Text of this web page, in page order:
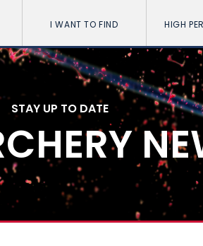
I WANT TO FIND HIGH
STAY UP TO DATE